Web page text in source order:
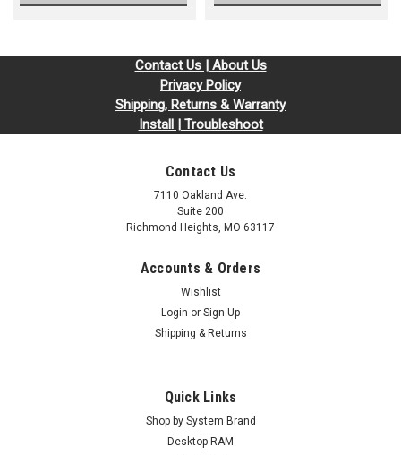
Contact Us | About Us
Privacy Policy
Shipping, Returns & Warranty
Install | Troubleshoot
Contact Us
7110 Oakland Ave.
Suite 200
Richmond Heights, MO 63117
Accounts & Orders
Wishlist
Login or Sign Up
Shipping & Returns
Quick Links
Shop by System Brand
Desktop RAM